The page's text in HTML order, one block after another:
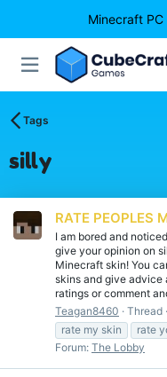
Minecraft PC
Tags
silly
RATE PEOPLES
I am bored and
give your opinion on
Minecraft skin! You
skins and give advice
ratings or comment
Teagan8460
Thread
rate my skin
rate
Forum: The Lobby